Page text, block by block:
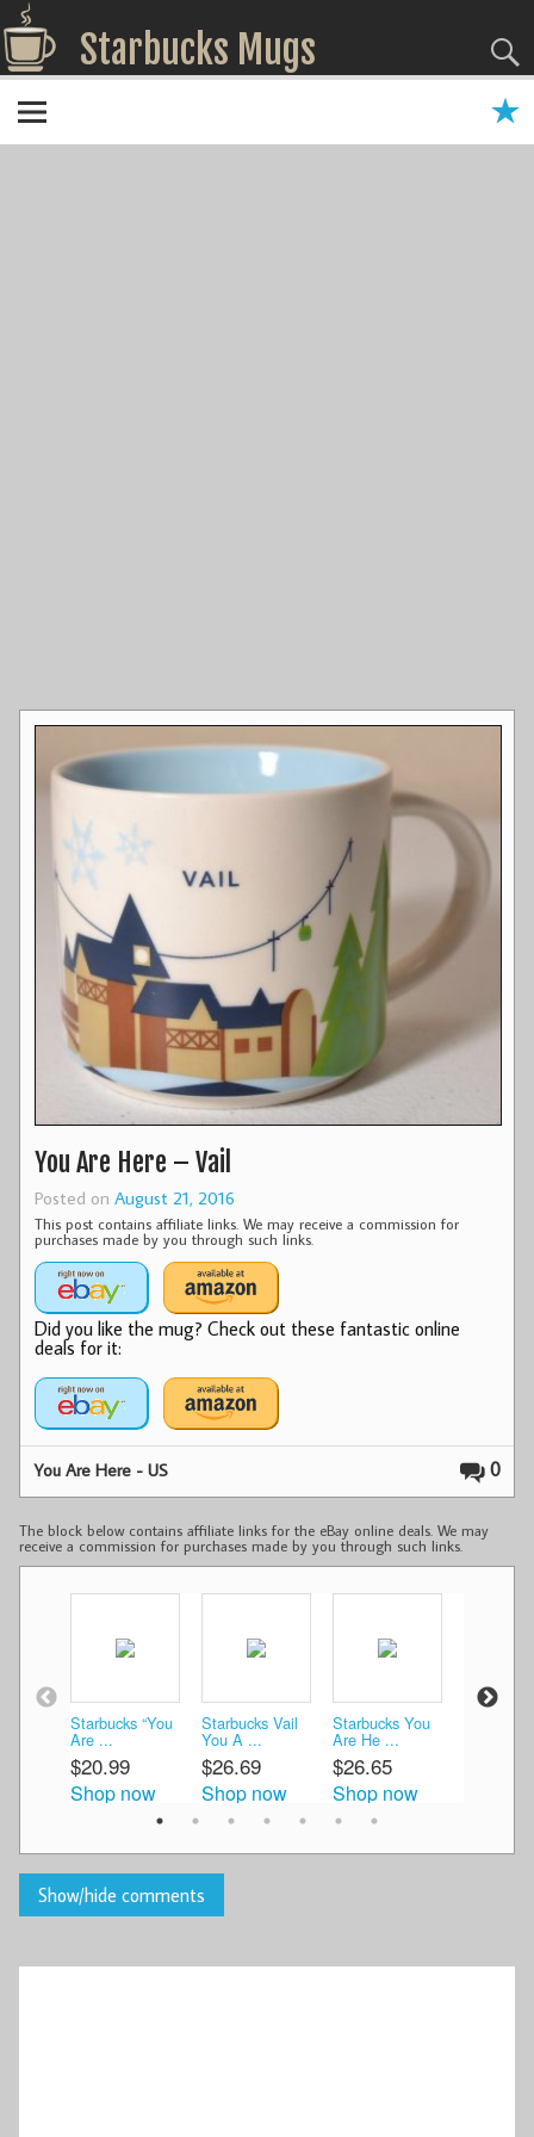
Starbucks Mugs
You Are Here – Vail
Posted on August 21, 2016
This post contains affiliate links. We may receive a commission for
purchases made by you through such links.
Did you like the mug? Check out these fantastic online
deals for it:
0
You Are Here - US
The block below contains affiliate links for the eBay online deals. We may
receive a commission for purchases made by you through such links.
Starbucks “You
Are ...
$20.99
Shop now
Starbucks Vail
You A ...
$26.69
Shop now
Starbucks You
Are He ...
$26.65
Shop now